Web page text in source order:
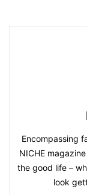
Encompassing
NICHE
the good life –
look